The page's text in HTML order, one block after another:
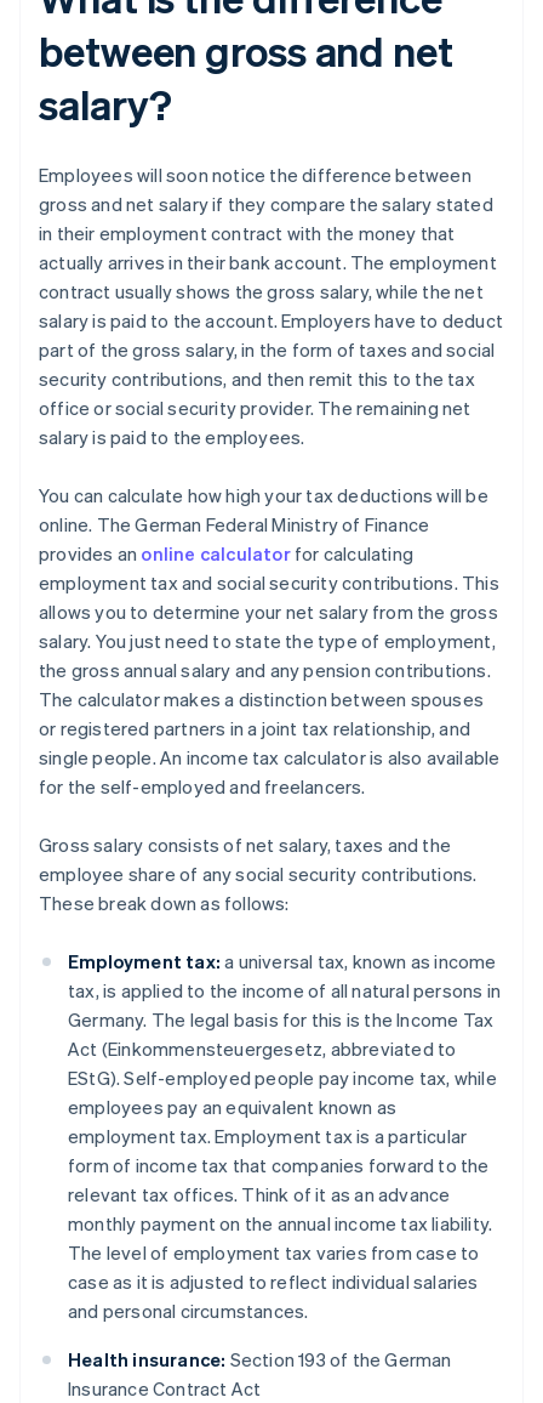
between gross and net
salary?
Employees will soon notice the difference between
gross and net salary if they compare the salary stated
in their employment contract with the money that
actually arrives in their bank account. The employment
contract usually shows the gross salary, while the net
salary is paid to the account. Employers have to deduct
part of the gross salary, in the form of taxes and social
security contributions, and then remit this to the tax
office or social security provider. The remaining net
salary is paid to the employees.
You can calculate how high your tax deductions will be
online. The German Federal Ministry of Finance
provides an online calculatorfor calculating
employment tax and social security contributions. This
allows you to determine your net salary from the gross
salary. You just need to state the type of employment,
the gross annual salary and any pension contributions.
The calculator makes a distinction between spouses
or registered partners in a joint tax relationship, and
single people. An income tax calculator is also available
for the self-employed and freelancers.
Gross salary consists of net salary, taxes and the
employee share of any social security contributions.
These break down as follows:
Employment tax: a universal tax, known as income
tax, is applied to the income of all natural persons in
Germany. The legal basis for this is the Income Tax
Act (Einkommensteuergesetz, abbreviated to
EStG). Self-employed people pay income tax, while
employees pay an equivalent known as
employment tax. Employment tax is a particular
form of income tax that companies forward to the
relevant tax offices. Think of it as an advance
monthly payment on the annual income tax liability.
The level of employment tax varies from case to
case as it is adjusted to reflect individual salaries
and personal circumstances.
Health insurance: Section 193 of the German
Insurance Contract Act